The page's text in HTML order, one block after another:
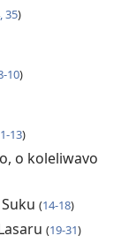
35)
10)
1-13)
o koleliwavo
(14-18)
(19-31)